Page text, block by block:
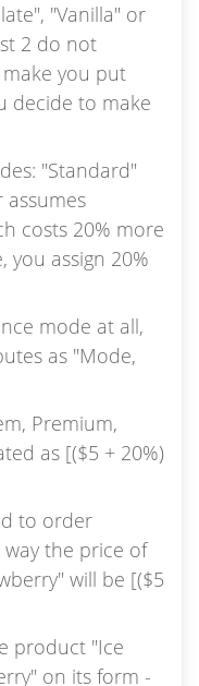
"Vanilla" or
2 do not
you put
decide to make
"Standard"
assumes
costs 20% more
you assign 20%
mode at all,
as "Mode,
Premium,
as [($5 + 20%)
to order
the price of
will be [($5
product "Ice
on its form -